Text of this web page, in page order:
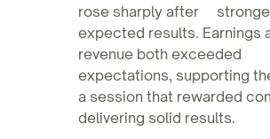
rose sharply after
expected results. Earnings
revenue both exceeded
expectations, supporting
a session that rewarded
delivering solid results.